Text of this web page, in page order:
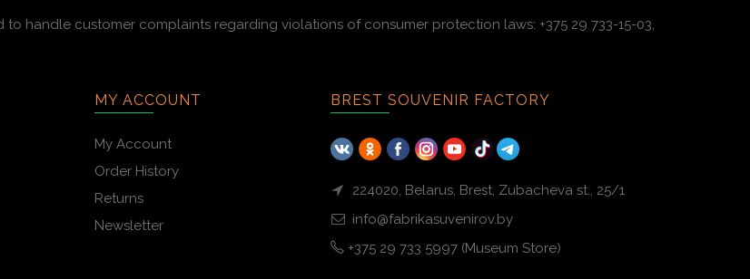
handle customer complaints regarding violations of consumer protection laws: +375 29 733-15-03,
MY ACCOUNT
My Account
Order History
Returns
Newsletter
BREST SOUVENIR FACTORY
224020, Belarus, Brest, Zubacheva st., 25/1
info@fabrikasuvenirov.by
+375 29 733 5997 (Museum Store)